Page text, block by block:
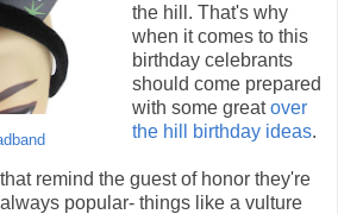
the hill. That's why
when it comes to this
birthday celebrants
should come prepared
with some greatover
the hill birthday ideas.
remind the guest of honor they're
popular- things like a vulture